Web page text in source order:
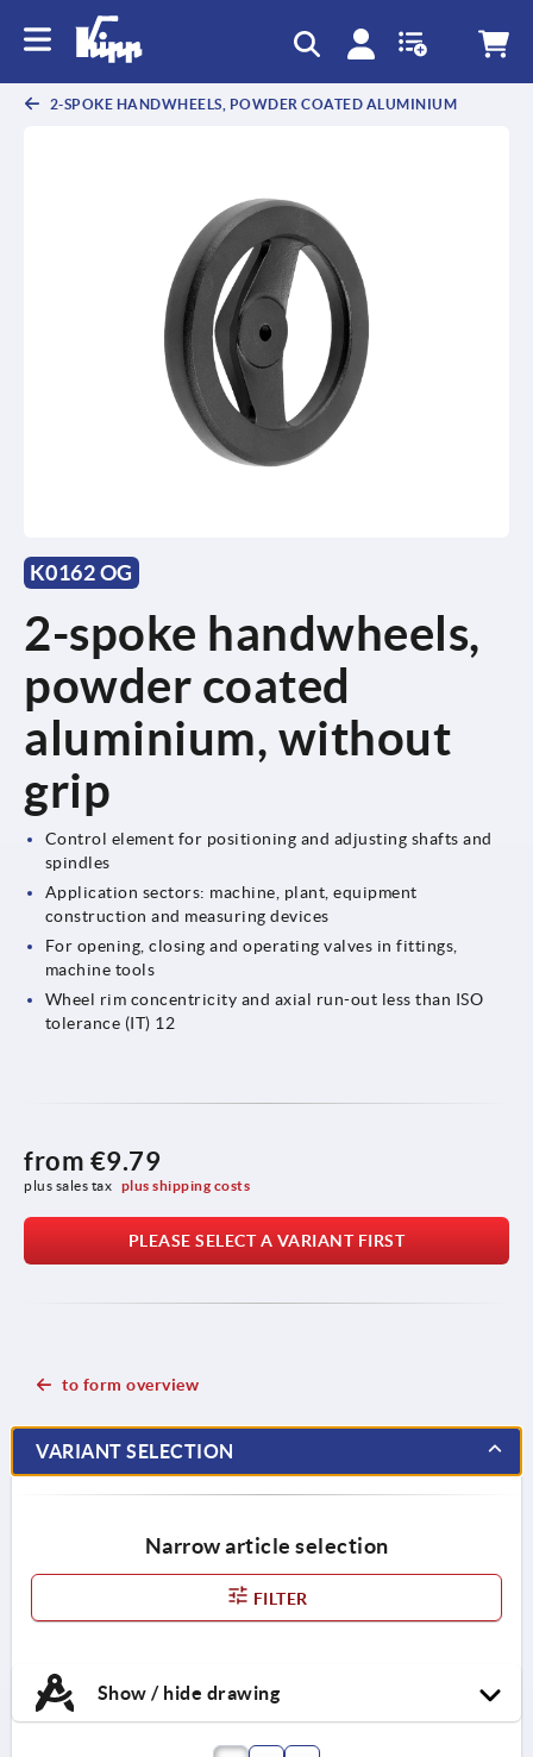
2-SPOKE HANDWHEELS, POWDER COATED ALUMINIUM
K0162 OG
2-spoke handwheels,
powder coated
aluminium, without
grip
Control element for positioning and adjusting shafts and
spindles
Application sectors: machine, plant, equipment
construction and measuring devices
For opening, closing and operating valves in fittings,
machine tools
Wheel rim concentricity and axial run-out less than ISO
tolerance (IT) 12
from €9.79
plus sales tax plus shipping costs
PLEASE SELECT A VARIANT FIRST
to form overview
VARIANT SELECTION
Narrow article selection
FILTER
Show / hide drawing